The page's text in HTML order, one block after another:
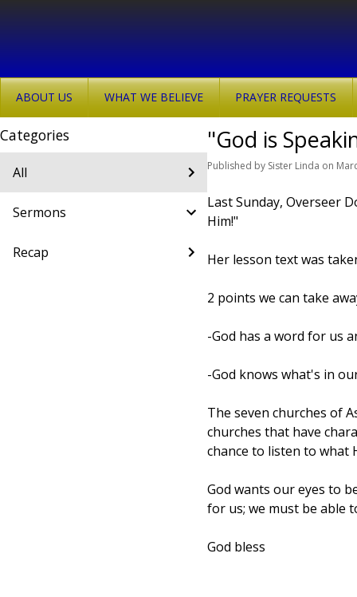
ABOUT US WHAT WE BELIEVE PRAYER REQUESTS
Categories
All
Sermons
Recap
"God is
Published by Sister Linda on
Last Sunday, Overseer
Him!"
Her lesson text was
2 points we can take
-God has a word for us
-God knows what's in
The seven churches of
churches that have
chance to listen to what
God wants our eyes to
for us; we must be able
God bless